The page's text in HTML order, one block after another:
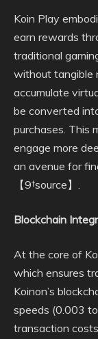
Koin Play
earn rewards
traditional
without tangible
accumulate
be converted
purchases. This
engage more
an avenue for
【9†source】.
Blockchain
At the core of
which ensures
Koinon’s
speeds (0.003
transaction